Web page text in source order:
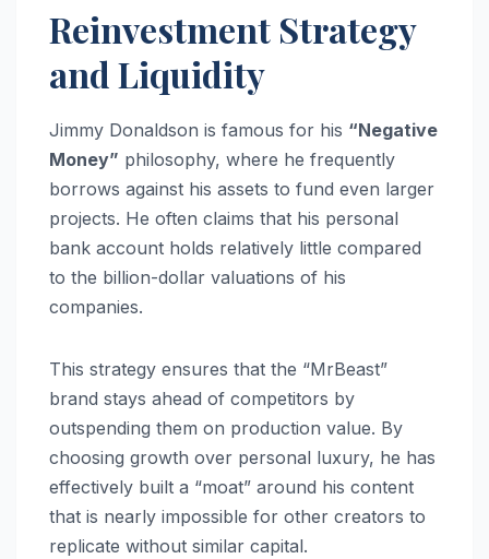
Reinvestment Strategy
and Liquidity
Jimmy Donaldson is famous for his “Negative
Money” philosophy, where he frequently
borrows against his assets to fund even larger
projects. He often claims that his personal
bank account holds relatively little compared
to the billion-dollar valuations of his
companies.
This strategy ensures that the “MrBeast”
brand stays ahead of competitors by
outspending them on production value. By
choosing growth over personal luxury, he has
effectively built a “moat” around his content
that is nearly impossible for other creators to
replicate without similar capital.